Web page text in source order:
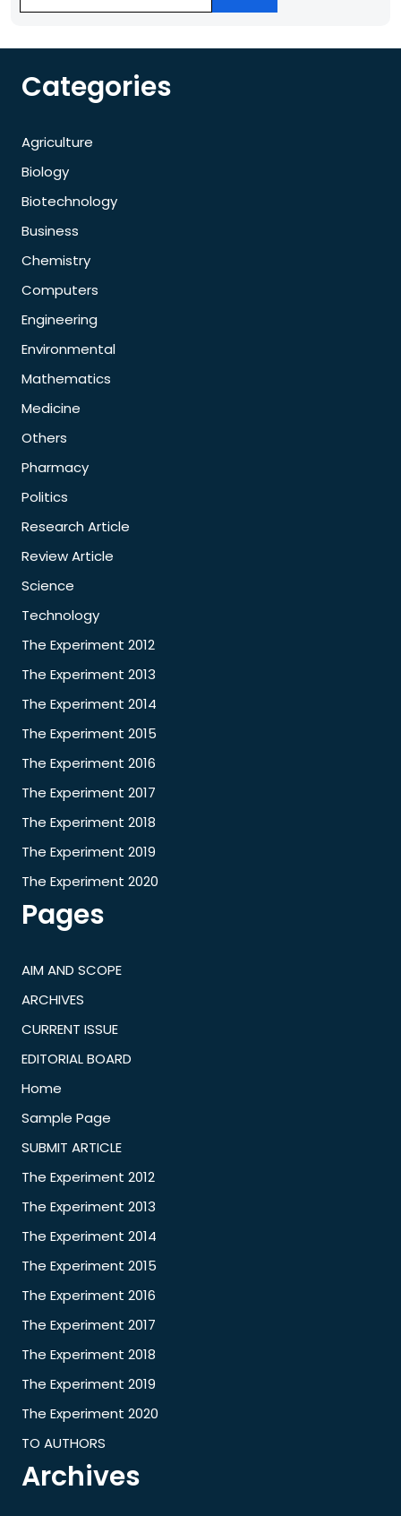
Categories
Agriculture
Biology
Biotechnology
Business
Chemistry
Computers
Engineering
Environmental
Mathematics
Medicine
Others
Pharmacy
Politics
Research Article
Review Article
Science
Technology
The Experiment 2012
The Experiment 2013
The Experiment 2014
The Experiment 2015
The Experiment 2016
The Experiment 2017
The Experiment 2018
The Experiment 2019
The Experiment 2020
Pages
AIM AND SCOPE
ARCHIVES
CURRENT ISSUE
EDITORIAL BOARD
Home
Sample Page
SUBMIT ARTICLE
The Experiment 2012
The Experiment 2013
The Experiment 2014
The Experiment 2015
The Experiment 2016
The Experiment 2017
The Experiment 2018
The Experiment 2019
The Experiment 2020
TO AUTHORS
Archives